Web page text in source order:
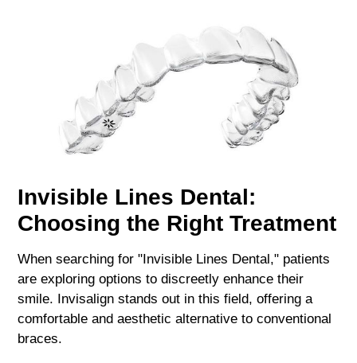
Invisible Lines Dental:
Choosing the Right Treatment
When searching for "Invisible Lines Dental," patients
are exploring options to discreetly enhance their
smile. Invisalign stands out in this field, offering a
comfortable and aesthetic alternative to conventional
braces.